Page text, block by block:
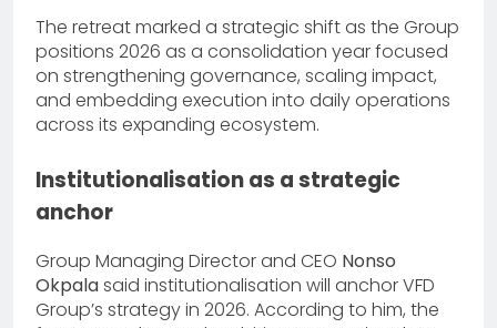
The retreat marked a strategic shift as the Group
positions 2026 as a consolidation year focused
on strengthening governance, scaling impact,
and embedding execution into daily operations
across its expanding ecosystem.
Institutionalisation as a strategic
anchor
Group Managing Director and CEO Nonso
Okpalasaid institutionalisation will anchor VFD
Group’s strategy in 2026. According to him, the